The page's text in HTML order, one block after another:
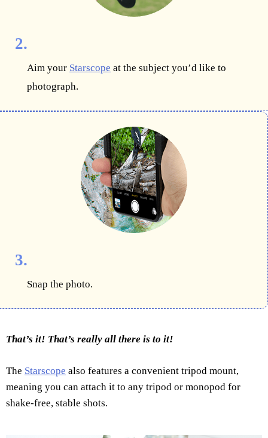
2.
Aim your Starscope at the subject you’d like to
photograph.
3.
Snap the photo.
That’s it! That’s really all there is to it!
The Starscope also features a convenient tripod mount,
meaning you can attach it to any tripod or monopod for
shake-free, stable shots.